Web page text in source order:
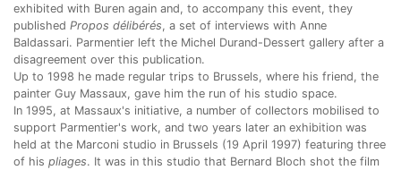
exhibited with Buren again and, to accompany this event, they
published Propos délibérés, a set of interviews with Anne
Baldassari. Parmentier left the Michel Durand-Dessert gallery after a
disagreement over this publication.
Up to 1998 he made regular trips to Brussels, where his friend, the
painter Guy Massaux, gave him the run of his studio space.
In 1995, at Massaux's initiative, a number of collectors mobilised to
support Parmentier's work, and two years later an exhibition was
held at the Marconi studio in Brussels (19 April 1997) featuring three
of his pliages. It was in this studio that Bernard Bloch shot the film